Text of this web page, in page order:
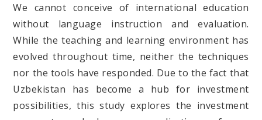
We cannot conceive of international education
without language instruction and evaluation.
While the teaching and learning environment has
evolved throughout time, neither the techniques
nor the tools have responded. Due to the fact that
Uzbekistan has become a hub for investment
possibilities, this study explores the investment